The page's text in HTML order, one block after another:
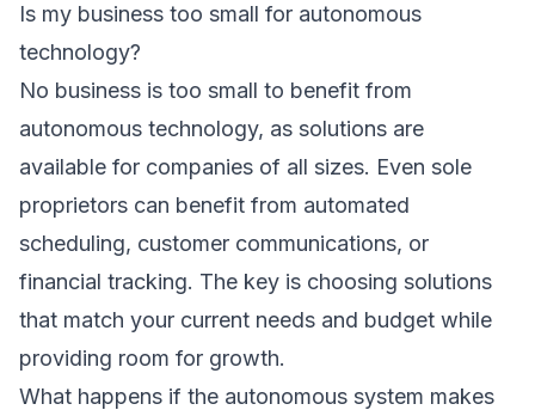
Is my business too small for autonomous
technology?
No business is too small to benefit from
autonomous technology, as solutions are
available for companies of all sizes. Even sole
proprietors can benefit from automated
scheduling, customer communications, or
financial tracking. The key is choosing solutions
that match your current needs and budget while
providing room for growth.
What happens if the autonomous system makes